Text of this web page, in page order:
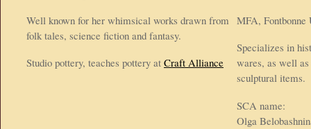
Well known for her whimsical works drawn from
folk tales, science fiction and fantasy.
Studio pottery, teaches pottery at Craft Alliance
MFA,
Specializes in
wares, as well
sculptural items.
SCA name:
Olga